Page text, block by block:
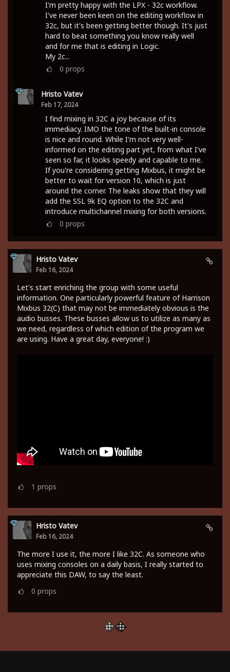
I'm pretty happy with the LPX - 32c workflow.
I've never been keen on the editing workflow in
32c, but it's been getting better though. It's just
hard to beat something you know really well
and for me that is editing in Logic.
My 2c...
0 props
Hristo Vatev
Feb 17, 2024
I find mixing in 32C a joy because of its
immediacy. IMO the tone of the built-in console
is nice and round. While I'm not very well-
informed on the editing part yet, from what I've
seen so far, it looks speedy and capable to me.
If you're considering getting Mixbus, it might be
better to wait for version 10, which is just
around the corner. The leaks show that they will
add the SSL 9k EQ option to the 32C and
introduce multichannel mixing for both versions.
0 props
Hristo Vatev
Feb 16, 2024
Let's start enriching the group with some useful
information. One particularly powerful feature of Harrison
Mixbus 32(C) that may not be immediately obvious is the
audio busses. These busses allow us to utilize as many as
we need, regardless of which edition of the program we
are using. Have a great day, everyone! :)
1 props
Hristo Vatev
Feb 16, 2024
The more I use it, the more I like 32C. As someone who
uses mixing consoles on a daily basis, I really started to
appreciate this DAW, to say the least.
0 props